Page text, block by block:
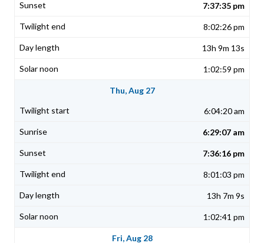
7:37:35 pm
8:02:26 pm
13h 9m 13s
1:02:59 pm
Thu, Aug 27
6:04:20 am
6:29:07 am
7:36:16 pm
8:01:03 pm
13h 7m 9s
1:02:41 pm
Fri, Aug 28